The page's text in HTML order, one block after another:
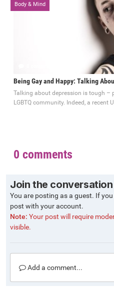
Body & Mind
Being Gay and Happy: Talking
Talking about depression is tough –
LGBTQ community. Indeed, a
0 comments
Join the conversation
You are posting as a guest. If
post with your account.
Note: Your post will require
visible.
Add a comment...